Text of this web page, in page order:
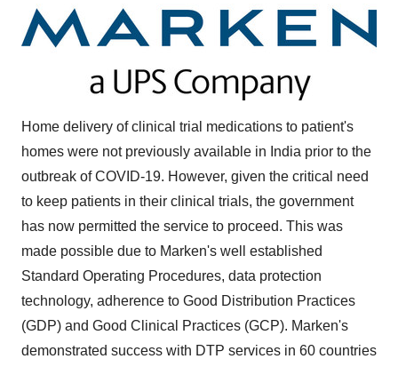
Home delivery of clinical trial medications to patient's
homes were not previously available in India prior to the
outbreak of COVID-19. However, given the critical need
to keep patients in their clinical trials, the government
has now permitted the service to proceed. This was
made possible due to Marken's well established
Standard Operating Procedures, data protection
technology, adherence to Good Distribution Practices
(GDP) and Good Clinical Practices (GCP). Marken's
demonstrated success with DTP services in 60 countries